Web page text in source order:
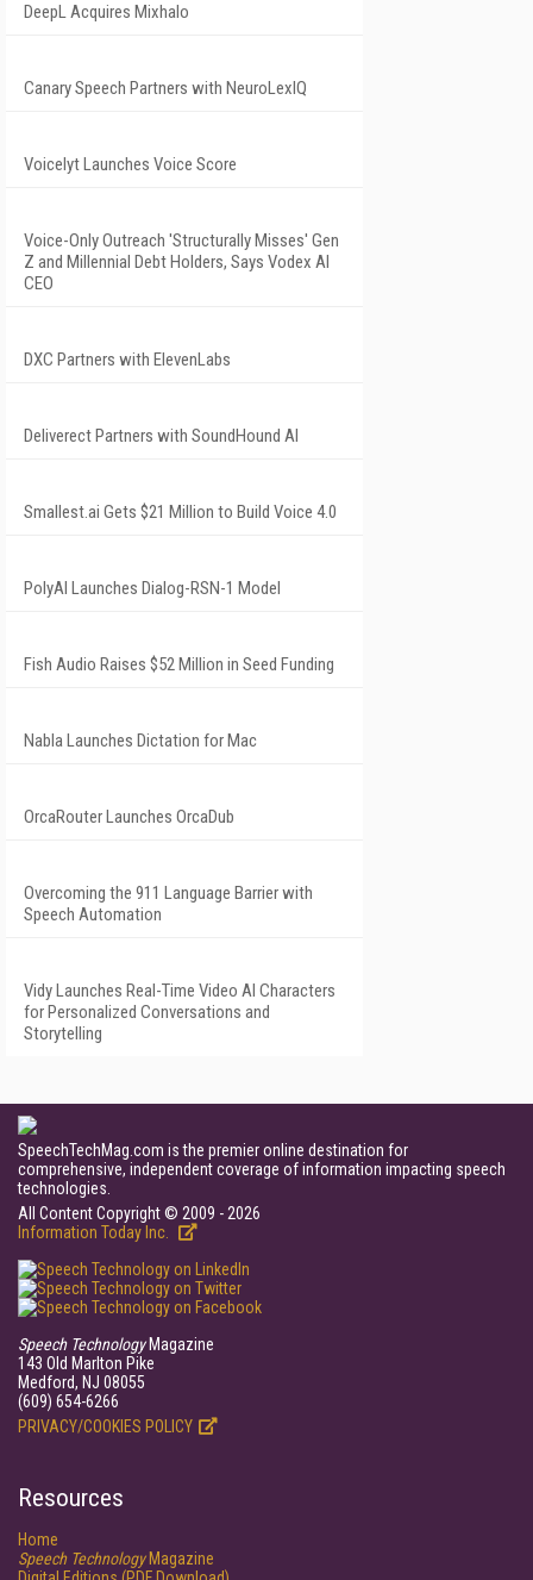
DeepL Acquires Mixhalo
Canary Speech Partners with NeuroLexIQ
Voicelyt Launches Voice Score
Voice-Only Outreach 'Structurally Misses' Gen
Z and Millennial Debt Holders, Says Vodex AI
CEO
DXC Partners with ElevenLabs
Deliverect Partners with SoundHound AI
Smallest.ai Gets $21 Million to Build Voice 4.0
PolyAI Launches Dialog-RSN-1 Model
Fish Audio Raises $52 Million in Seed Funding
Nabla Launches Dictation for Mac
OrcaRouter Launches OrcaDub
Overcoming the 911 Language Barrier with
Speech Automation
Vidy Launches Real-Time Video AI Characters
for Personalized Conversations and
Storytelling
SpeechTechMag.com is the premier online destination for
comprehensive, independent coverage of information impacting speech
technologies.
All Content Copyright © 2009 - 2026
Information Today Inc.
Speech TechnologyMagazine
143 Old Marlton Pike
Medford, NJ 08055
(609) 654-6266
PRIVACY/COOKIES POLICY
Resources
Home
Speech TechnologyMagazine